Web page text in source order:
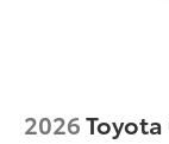
2026